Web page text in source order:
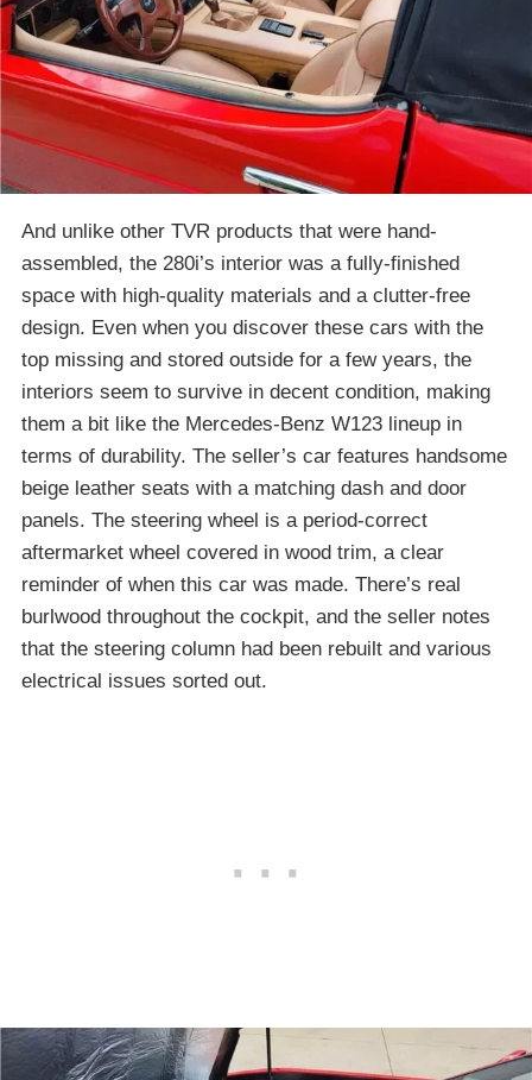
And unlike other TVR products that were hand-
assembled, the 280i’s interior was a fully-finished
space with high-quality materials and a clutter-free
design. Even when you discover these cars with the
top missing and stored outside for a few years, the
interiors seem to survive in decent condition, making
them a bit like the Mercedes-Benz W123 lineup in
terms of durability. The seller’s car features handsome
beige leather seats with a matching dash and door
panels. The steering wheel is a period-correct
aftermarket wheel covered in wood trim, a clear
reminder of when this car was made. There’s real
burlwood throughout the cockpit, and the seller notes
that the steering column had been rebuilt and various
electrical issues sorted out.